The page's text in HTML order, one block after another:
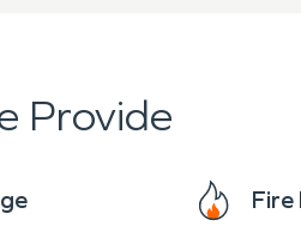
incidents
backups, or
Provide
Fire